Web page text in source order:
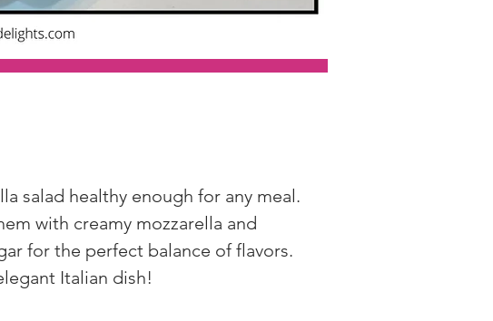
salad healthy enough for any meal.
with creamy mozzarella and
for the perfect balance of flavors.
Italian dish!